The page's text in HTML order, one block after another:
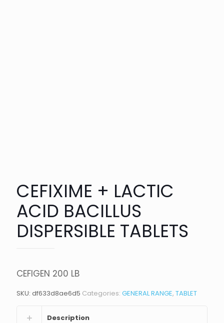
CEFIXIME + LACTIC
ACID BACILLUS
DISPERSIBLE TABLETS
CEFIGEN 200 LB
SKU: df633d8ae6d5 Categories: GENERAL RANGE, TABLET
Description